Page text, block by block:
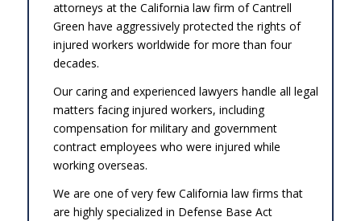
attorneys at the California law firm of Cantrell
Green have aggressively protected the rights of
injured workers worldwide for more than four
decades.
Our caring and experienced lawyers handle all legal
matters facing injured workers, including
compensation for military and government
contract employees who were injured while
working overseas.
We are one of very few California law firms that
are highly specialized in Defense Base Act